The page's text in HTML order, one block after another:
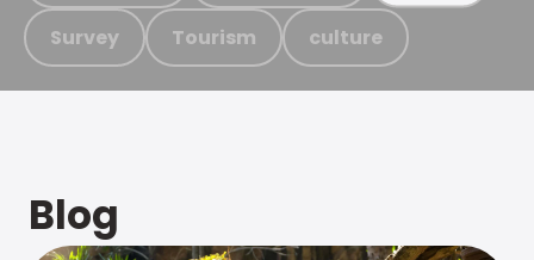
Survey Tourism culture
Blog